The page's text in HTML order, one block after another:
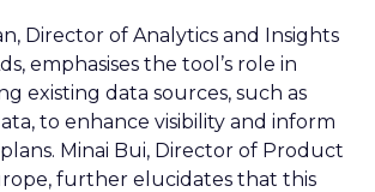
Director of Analytics and Insights
emphasises the tool’s role in
existing data sources, such as
to enhance visibility and inform
Minai Bui, Director of Product
further elucidates that this